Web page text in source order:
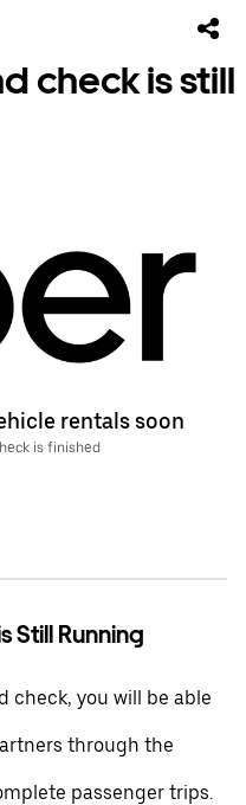
check is still
rentals soon
is finished
Still Running
check, you will be able
through the
passenger trips.